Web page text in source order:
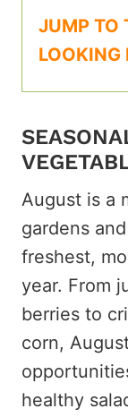
JUMP TO
LOOKING
August is a
gardens
freshest,
year. From
berries to
corn,
healthy